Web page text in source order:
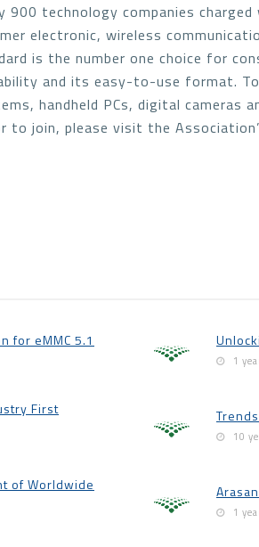
technology companies
electronic, wireless
is the number one choice for
and its easy-to-use format.
handheld PCs, digital cameras
join, please visit the
for eMMC 5.1
First
of Worldwide
1
10
1